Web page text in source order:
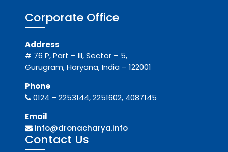
Corporate Office
Address
# 76 P, Part – III, Sector – 5,
Gurugram, Haryana, India – 122001
Phone
0124 – 2253144, 2251602, 4087145
Email
info@dronacharya.info
Contact Us